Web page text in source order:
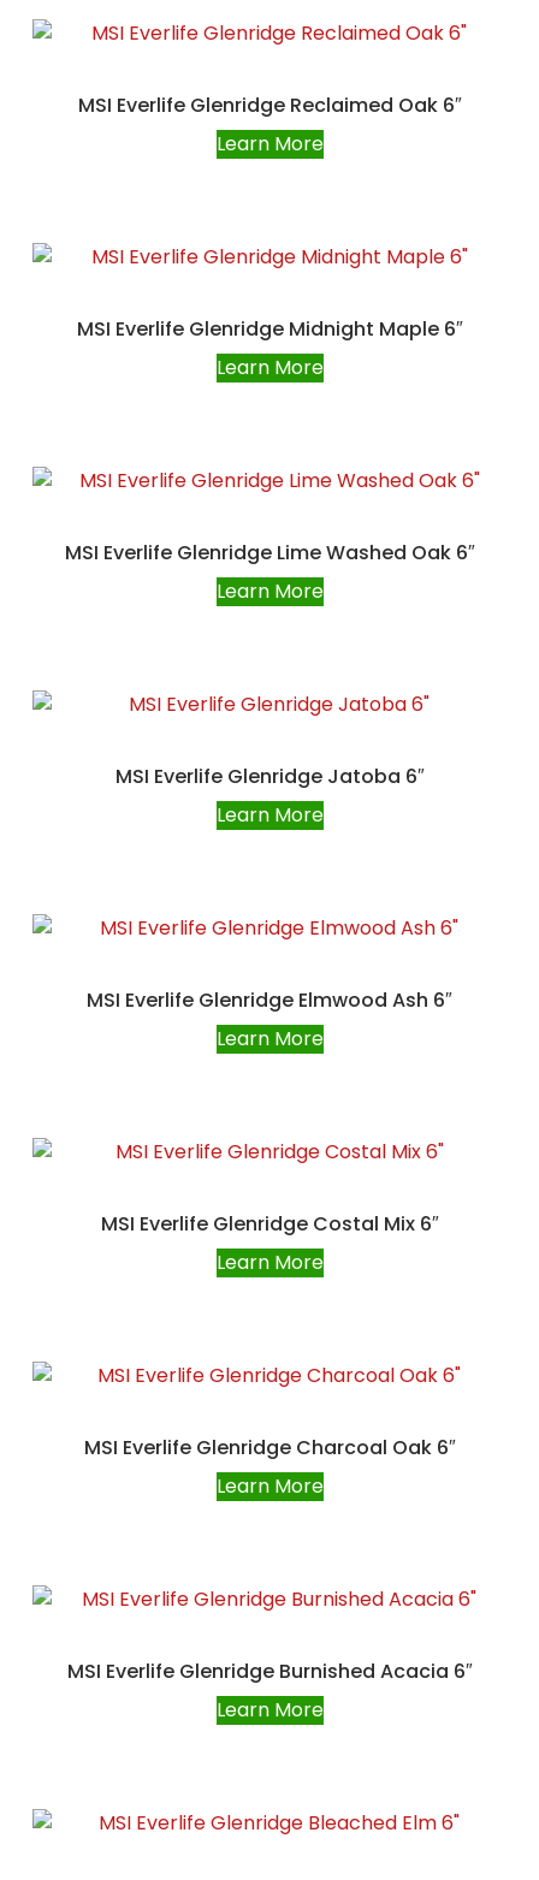
MSI Everlife Glenridge Reclaimed Oak 6″
Learn More
MSI Everlife Glenridge Midnight Maple 6″
Learn More
MSI Everlife Glenridge Lime Washed Oak 6″
Learn More
MSI Everlife Glenridge Jatoba 6″
Learn More
MSI Everlife Glenridge Elmwood Ash 6″
Learn More
MSI Everlife Glenridge Costal Mix 6″
Learn More
MSI Everlife Glenridge Charcoal Oak 6″
Learn More
MSI Everlife Glenridge Burnished Acacia 6″
Learn More